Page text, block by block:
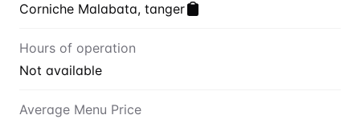
Corniche Malabata, tanger
Hours of operation
Not available
Average Menu Price